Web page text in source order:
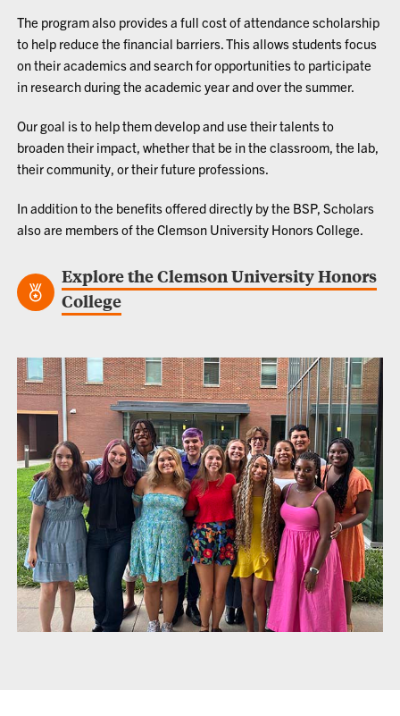
The program also provides a full cost of attendance scholarship
to help reduce the financial barriers. This allows students focus
on their academics and search for opportunities to participate
in research during the academic year and over the summer.
Our goal is to help them develop and use their talents to
broaden their impact, whether that be in the classroom, the lab,
their community, or their future professions.
In addition to the benefits offered directly by the BSP, Scholars
also are members of theClemson University Honors College.
Explore the Clemson University Honors
College